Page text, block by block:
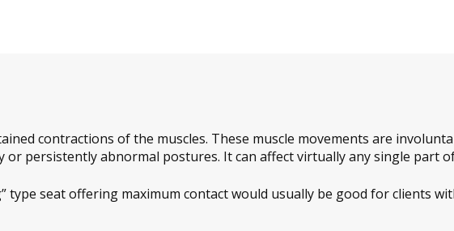
contractions of the muscles. These muscle movements are
persistently abnormal postures. It can affect virtually any single part
type seat offering maximum contact would usually be good for clients